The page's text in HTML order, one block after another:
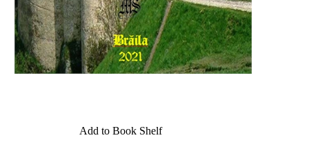
Add to Book Shelf